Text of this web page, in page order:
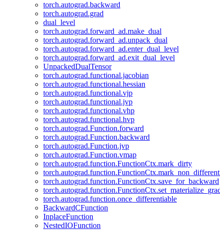
torch.autograd.backward
torch.autograd.grad
dual_level
torch.autograd.forward_ad.make_dual
torch.autograd.forward_ad.unpack_dual
torch.autograd.forward_ad.enter_dual_level
torch.autograd.forward_ad.exit_dual_level
UnpackedDualTensor
torch.autograd.functional.jacobian
torch.autograd.functional.hessian
torch.autograd.functional.vjp
torch.autograd.functional.jvp
torch.autograd.functional.vhp
torch.autograd.functional.hvp
torch.autograd.Function.forward
torch.autograd.Function.backward
torch.autograd.Function.jvp
torch.autograd.Function.vmap
torch.autograd.function.FunctionCtx.mark_dirty
torch.autograd.function.FunctionCtx.save_for_backward
torch.autograd.function.once_differentiable
BackwardCFunction
InplaceFunction
NestedIOFunction